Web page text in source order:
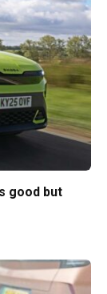
good but